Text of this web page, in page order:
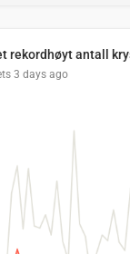
rekordhøyt antall
3 days ago